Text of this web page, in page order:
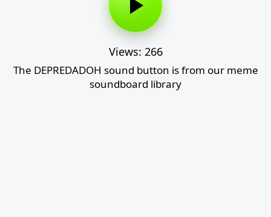
Views: 266
The DEPREDADOH sound button is from our meme
soundboard library